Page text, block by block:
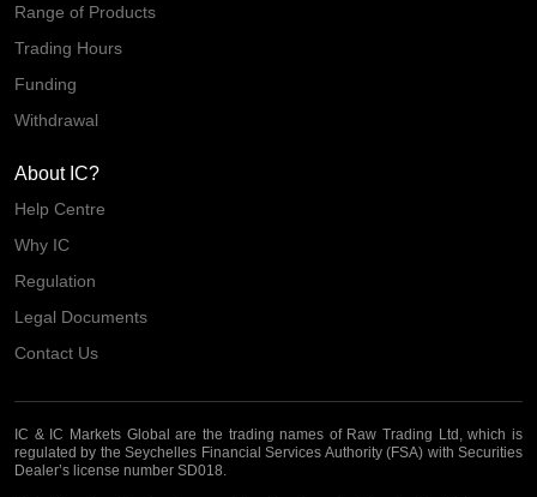
Range of Products
Trading Hours
Funding
Withdrawal
About IC?
Help Centre
Why IC
Regulation
Legal Documents
Contact Us
IC & IC Markets Global are the trading names of Raw Trading Ltd, which is
regulated by the Seychelles Financial Services Authority (FSA) with Securities
Dealer’s license number SD018.